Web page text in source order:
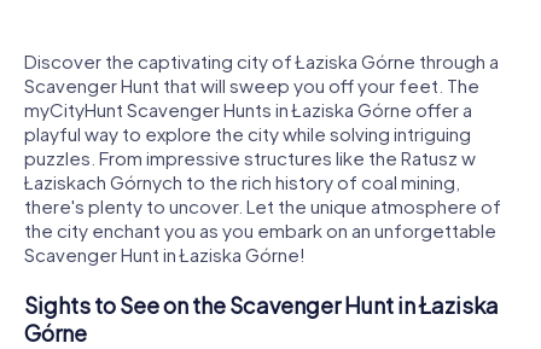
Discover the captivating city of Łaziska Górne through a
Scavenger Hunt that will sweep you off your feet. The
myCityHunt Scavenger Hunts in Łaziska Górne offer a
playful way to explore the city while solving intriguing
puzzles. From impressive structures like the Ratusz w
Łaziskach Górnych to the rich history of coal mining,
there's plenty to uncover. Let the unique atmosphere of
the city enchant you as you embark on an unforgettable
Scavenger Hunt in Łaziska Górne!
Sights to See on the Scavenger Hunt in Łaziska
Górne